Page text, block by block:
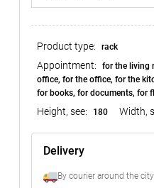
Product type: rack
Appointment:
for the living
office, for the office, for the
for books, for documents, for
Height, see: 180 Width,
Delivery
By courier around the